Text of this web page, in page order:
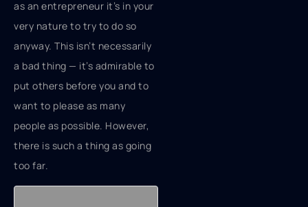
as an entrepreneur it’s in your
very nature to try to do so
anyway. This isn’t necessarily
a bad thing — it’s admirable to
put others before you and to
want to please as many
people as possible. However,
there is such a thing as going
too far.